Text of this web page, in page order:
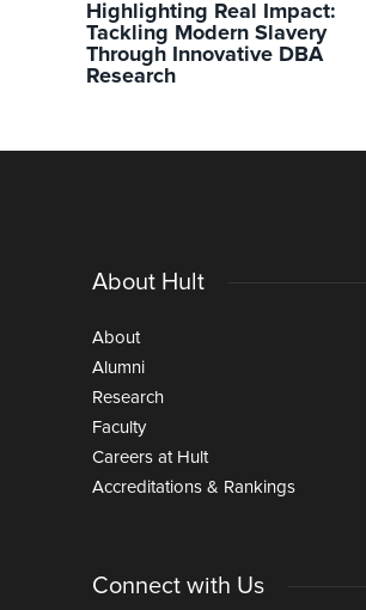
Highlighting Real Impact:
Tackling Modern Slavery
Through Innovative DBA
Research
About Hult
About
Alumni
Research
Faculty
Careers at Hult
Accreditations & Rankings
Connect with Us